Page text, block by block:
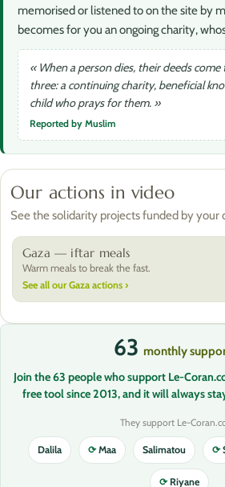
memorised or listened to on the site by
becomes for you an ongoing charity,
« When a person dies, their deeds
three: a continuing charity, beneficial
child who prays for them. »
Reported by Muslim
Our actions in video
See the solidarity projects funded by your
Gaza — iftar meals
Warm meals to break the fast.
See all our Gaza actions ›
63 monthly
Join the 63 people who support Le-
free tool since 2013, and it will always
They support Le-
Dalila ⟳Maa Salimatou ⟳
⟳Riyane